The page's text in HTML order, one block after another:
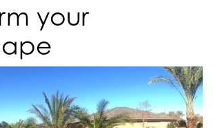
your